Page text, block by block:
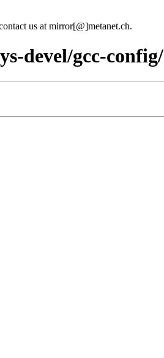
us at mirror[@]metanet.ch.
devel/gcc-config/